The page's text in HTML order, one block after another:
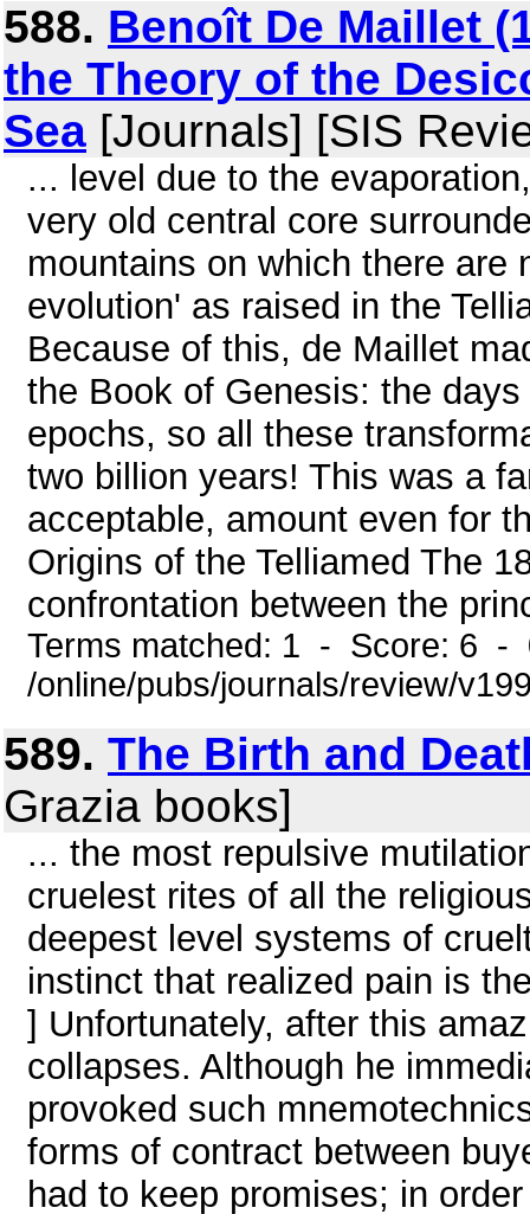
588. Benoît De Maillet
the Theory of the
Sea [Journals] [SIS
... level due to the
very old central core
mountains on which there are
evolution' as raised in the
Because of this, de Maillet
the Book of Genesis: the
epochs, so all these
two billion years! This was a
acceptable, amount even for
Origins of the Telliamed The
confrontation between the
Terms matched: 1 - Score: 6 -
/online/pubs/journals/review/
589. The Birth and
Grazia books]
... the most repulsive
cruelest rites of all the
deepest level systems of
instinct that realized pain is
] Unfortunately, after this
collapses. Although he
provoked such
forms of contract between
had to keep promises; in